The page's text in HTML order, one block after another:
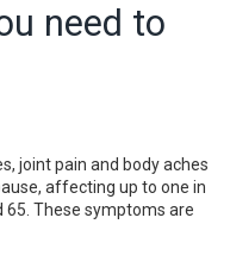
need to
joint pain and body aches
affecting up to one in
These symptoms are